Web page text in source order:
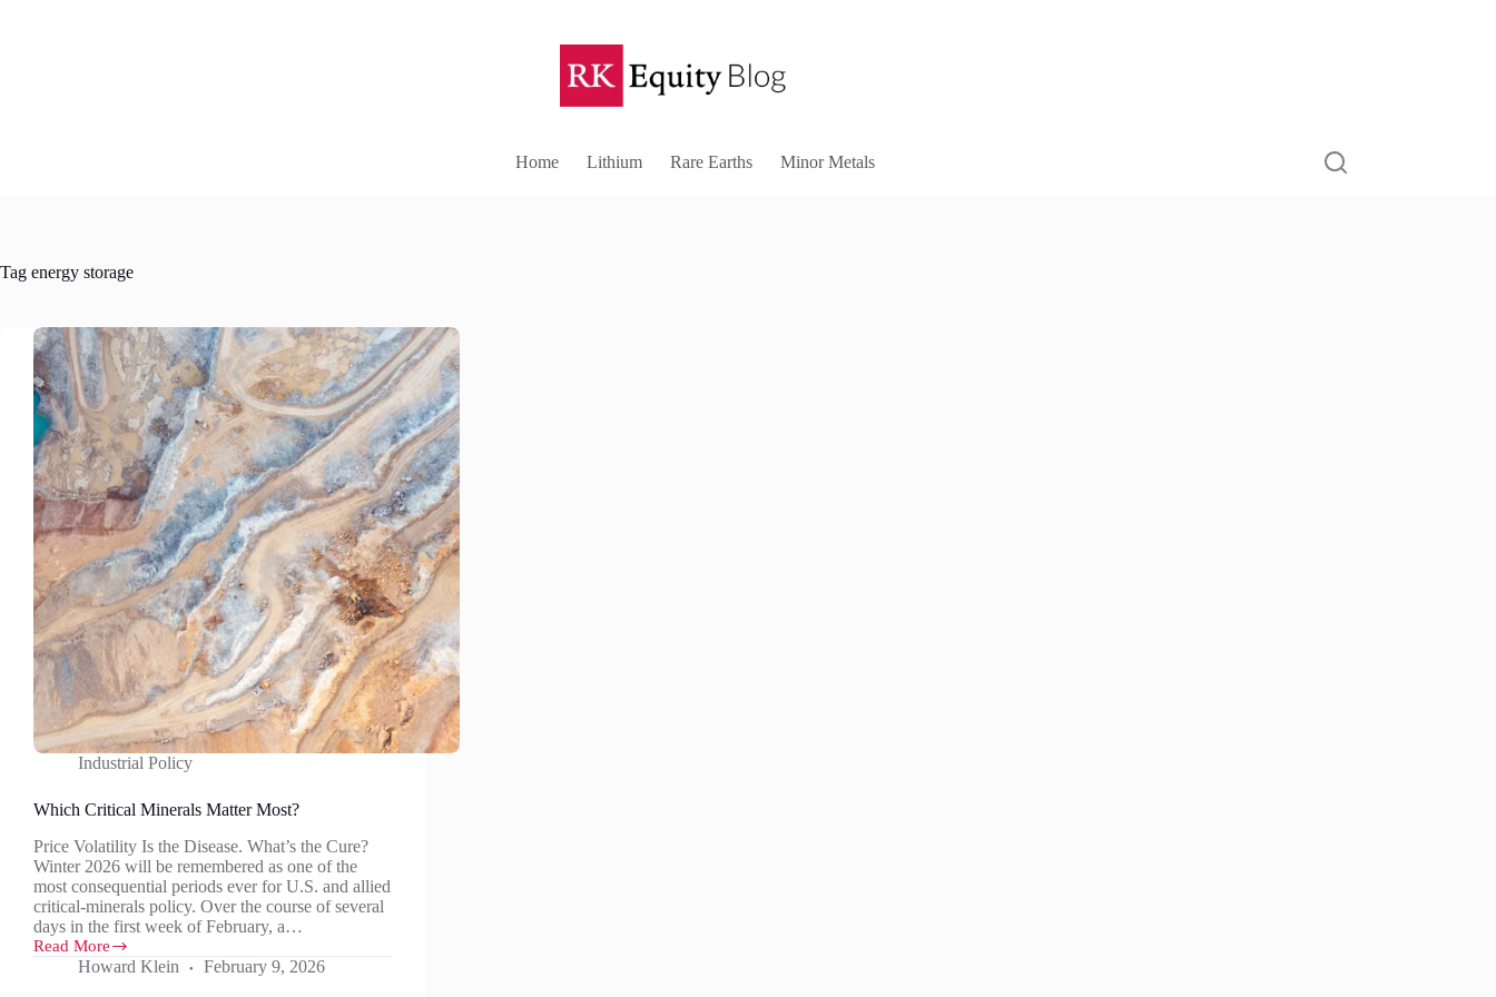
Home Lithium Rare Earths Minor Metals
Tag energy storage
Industrial Policy
Which Critical Minerals Matter Most?
Price Volatility Is the Disease. What’s the Cure?
Winter 2026 will be remembered as one of the
most consequential periods ever for U.S. and allied
critical‑minerals policy. Over the course of several
days in the first week of February, a…
Read More
Which
CriticalHoward Klein February 9, 2026